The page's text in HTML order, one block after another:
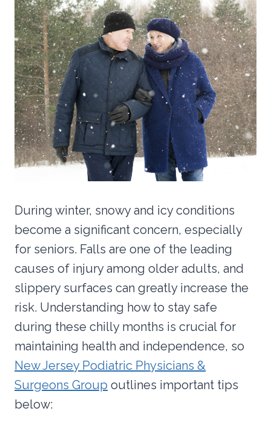
During winter, snowy and icy conditions
become a significant concern, especially
for seniors. Falls are one of the leading
causes of injury among older adults, and
slippery surfaces can greatly increase the
risk. Understanding how to stay safe
during these chilly months is crucial for
maintaining health and independence, so
New Jersey Podiatric Physicians &
Surgeons Group outlines important tips
below: